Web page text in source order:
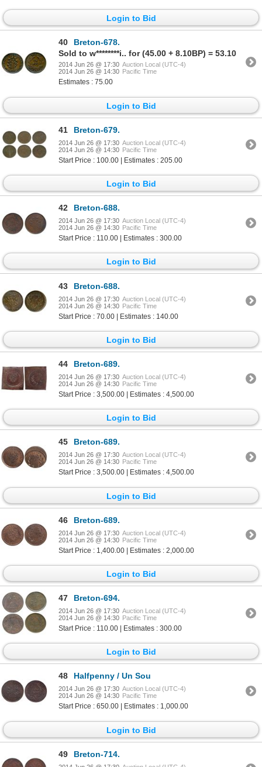
Login to Bid
40
Breton-678.
Sold to w********i.. for (45.00 + 8.10BP) = 53.10
2014 Jun 26 @ 17:30 Auction Local (UTC-4)
2014 Jun 26 @ 14:30 Pacific Time
Estimates : 75.00
Login to Bid
41 Breton-679.
2014 Jun 26 @ 17:30 Auction Local (UTC-4)
2014 Jun 26 @ 14:30 Pacific Time
Start Price : 100.00 | Estimates : 205.00
Login to Bid
42 Breton-688.
2014 Jun 26 @ 17:30 Auction Local (UTC-4)
2014 Jun 26 @ 14:30 Pacific Time
Start Price : 110.00 | Estimates : 300.00
Login to Bid
43 Breton-688.
2014 Jun 26 @ 17:30 Auction Local (UTC-4)
2014 Jun 26 @ 14:30 Pacific Time
Start Price : 70.00 | Estimates : 140.00
Login to Bid
44 Breton-689.
2014 Jun 26 @ 17:30 Auction Local (UTC-4)
2014 Jun 26 @ 14:30 Pacific Time
Start Price : 3,500.00 | Estimates : 4,500.00
Login to Bid
45 Breton-689.
2014 Jun 26 @ 17:30 Auction Local (UTC-4)
2014 Jun 26 @ 14:30 Pacific Time
Start Price : 3,500.00 | Estimates : 4,500.00
Login to Bid
46 Breton-689.
2014 Jun 26 @ 17:30 Auction Local (UTC-4)
2014 Jun 26 @ 14:30 Pacific Time
Start Price : 1,400.00 | Estimates : 2,000.00
Login to Bid
47 Breton-694.
2014 Jun 26 @ 17:30 Auction Local (UTC-4)
2014 Jun 26 @ 14:30 Pacific Time
Start Price : 110.00 | Estimates : 300.00
Login to Bid
48 Halfpenny / Un Sou
2014 Jun 26 @ 17:30 Auction Local (UTC-4)
2014 Jun 26 @ 14:30 Pacific Time
Start Price : 650.00 | Estimates : 1,000.00
Login to Bid
49 Breton-714.